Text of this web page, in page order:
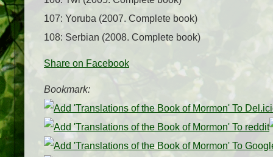
107: Yoruba (2007. Complete book)
108: Serbian (2008. Complete book)
Share on Facebook
Bookmark: